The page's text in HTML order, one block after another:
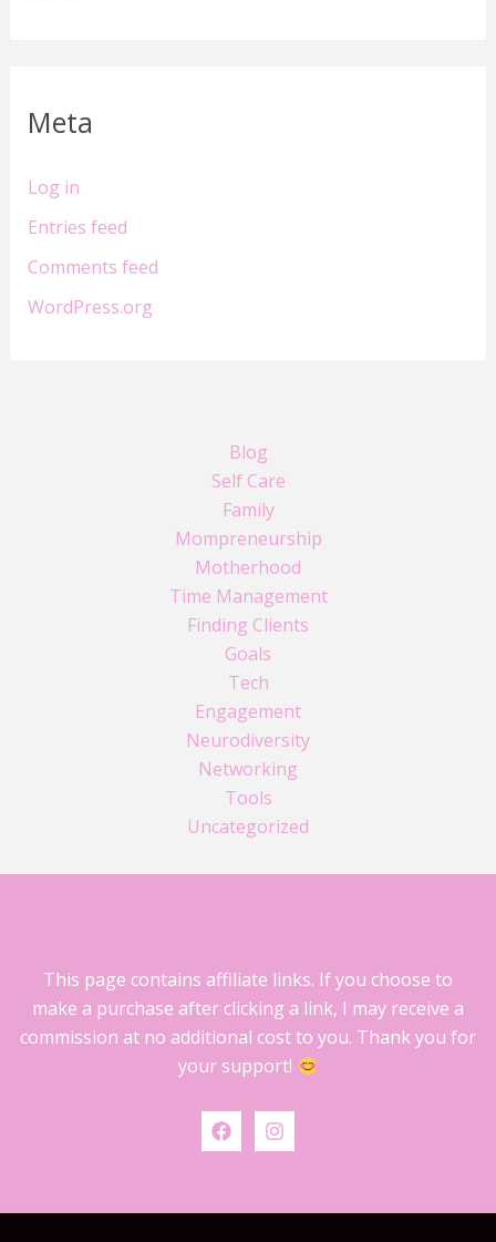
Meta
Log in
Entries feed
Comments feed
WordPress.org
Blog
Self Care
Family
Mompreneurship
Motherhood
Time Management
Finding Clients
Goals
Tech
Engagement
Neurodiversity
Networking
Tools
Uncategorized
This page contains affiliate links. If you choose to
make a purchase after clicking a link, I may receive a
commission at no additional cost to you. Thank you for
your support!